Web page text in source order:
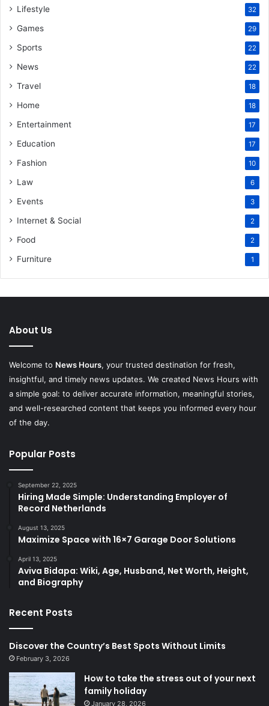
Lifestyle 32
Games 29
Sports 22
News 22
Travel 18
Home 18
Entertainment 17
Education 17
Fashion 10
Law 6
Events 3
Internet & Social 2
Food 2
Furniture 1
About Us
Welcome to News Hours, your trusted destination for fresh,
insightful, and timely news updates. We created News Hours with
a simple goal: to deliver accurate information, meaningful stories,
and well-researched content that keeps you informed every hour
of the day.
Popular Posts
September 22, 2025
Hiring Made Simple: Understanding Employer of
Record Netherlands
August 13, 2025
Maximize Space with 16×7 Garage Door Solutions
April 13, 2025
​Aviva Bidapa: Wiki, Age, Husband, Net Worth, Height,
and Biography​
Recent Posts
Discover the Country’s Best Spots Without Limits
February 3, 2026
How to take the stress out of your next
family holiday
January 28, 2026